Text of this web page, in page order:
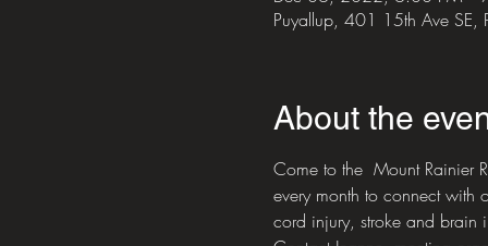
Puyallup, 401 15th Ave
About the
Come to the  Mount
every month to connect with
cord injury, stroke and